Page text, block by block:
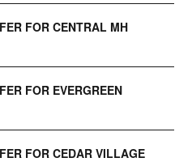
FOR CENTRAL MH
FOR EVERGREEN
FOR CEDAR VILLAGE